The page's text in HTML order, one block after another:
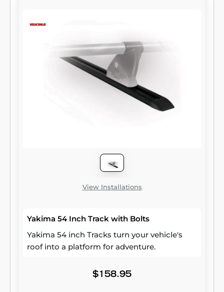
View Installations
Yakima 54 Inch Track with Bolts
Yakima 54 inch Tracks turn your vehicle's
roof into a platform for adventure.
$158.95